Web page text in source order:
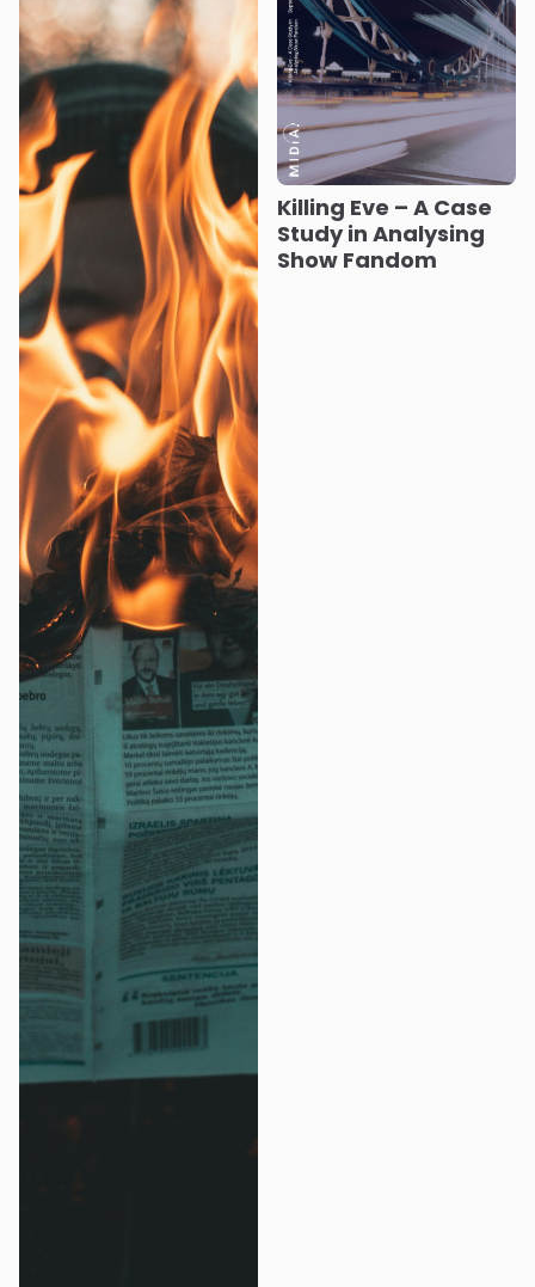
Killing Eve – A Case
Study in Analysing
Show Fandom